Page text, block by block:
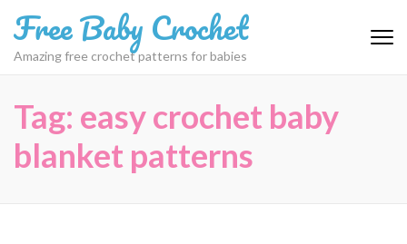
to
content
Free Baby Crochet
Amazing free crochet patterns for babies
Tag: easy crochet baby
blanket patterns